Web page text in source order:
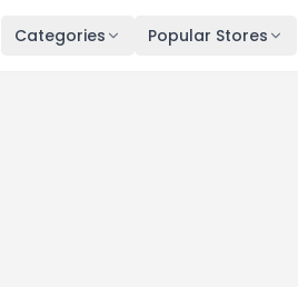
Categories Popular Stores